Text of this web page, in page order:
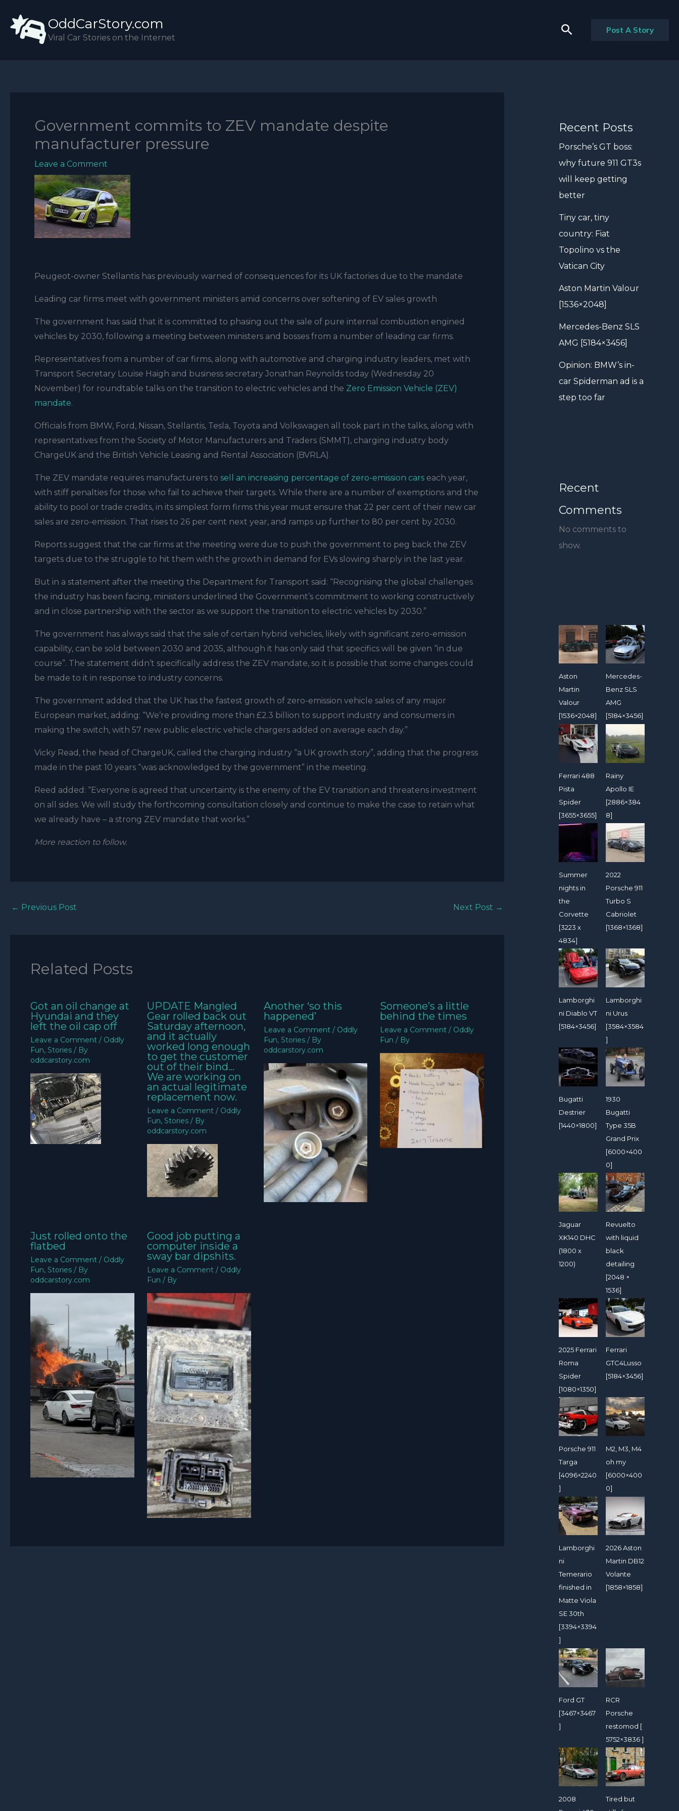
content
OddCarStory.com
Viral Car Stories on the Internet
Search Post A Story
Government commits to ZEV mandate despite
manufacturer pressure
Leave a Comment
Peugeot-owner Stellantis has previously warned of consequences for its UK factories due to the mandate
Leading car firms meet with government ministers amid concerns over softening of EV sales growth
The government has said that it is committed to phasing out the sale of pure internal combustion engined
vehicles by 2030, following a meeting between ministers and bosses from a number of leading car firms.
Representatives from a number of car firms, along with automotive and charging industry leaders, met with
Transport Secretary Louise Haigh and business secretary Jonathan Reynolds today (Wednesday 20
November) for roundtable talks on the transition to electric vehicles and the Zero Emission Vehicle (ZEV)
mandate.
Officials from BMW, Ford, Nissan, Stellantis, Tesla, Toyota and Volkswagen all took part in the talks, along with
representatives from the Society of Motor Manufacturers and Traders (SMMT), charging industry body
ChargeUK and the British Vehicle Leasing and Rental Association (BVRLA).
The ZEV mandate requires manufacturers to sell an increasing percentage of zero-emission cars each year,
with stiff penalties for those who fail to achieve their targets. While there are a number of exemptions and the
ability to pool or trade credits, in its simplest form firms this year must ensure that 22 per cent of their new car
sales are zero-emission. That rises to 26 per cent next year, and ramps up further to 80 per cent by 2030.
Reports suggest that the car firms at the meeting were due to push the government to peg back the ZEV
targets due to the struggle to hit them with the growth in demand for EVs slowing sharply in the last year.
But in a statement after the meeting the Department for Transport said: “Recognising the global challenges
the industry has been facing, ministers underlined the Government’s commitment to working constructively
and in close partnership with the sector as we support the transition to electric vehicles by 2030.”
The government has always said that the sale of certain hybrid vehicles, likely with significant zero-emission
capability, can be sold between 2030 and 2035, although it has only said that specifics will be given “in due
course”. The statement didn’t specifically address the ZEV mandate, so it is possible that some changes could
be made to it in response to industry concerns.
The government added that the UK has the fastest growth of zero-emission vehicle sales of any major
European market, adding: “We’re providing more than £2.3 billion to support industry and consumers in
making the switch, with 57 new public electric vehicle chargers added on average each day.”
Vicky Read, the head of ChargeUK, called the charging industry “a UK growth story”, adding that the progress
made in the past 10 years “was acknowledged by the government” in the meeting.
Reed added: “Everyone is agreed that uncertainty is the enemy of the EV transition and threatens investment
on all sides. We will study the forthcoming consultation closely and continue to make the case to retain what
we already have – a strong ZEV mandate that works.”
More reaction to follow.
← Previous Post Next Post →
Related Posts
Got an oil change at
Hyundai and they
left the oil cap off
Leave a Comment / Oddly
Fun, Stories / By
oddcarstory.com
UPDATE Mangled
Gear rolled back out
Saturday afternoon,
and it actually
worked long enough
to get the customer
out of their bind…
We are working on
an actual legitimate
replacement now.
Leave a Comment / Oddly
Fun, Stories/ By
oddcarstory.com
Another ‘so this
happened’
Leave a Comment / Oddly
Fun, Stories/ By
oddcarstory.com
Someone’s a little
behind the times
Leave a Comment / Oddly
Fun / By
Just rolled onto the
flatbed
Leave a Comment / Oddly
Fun, Stories / By
oddcarstory.com
Good job putting a
computer inside a
sway bar dipshits.
Leave a Comment / Oddly
Fun / By
Recent Posts
Porsche’s GT boss:
why future 911 GT3s
will keep getting
better
Tiny car, tiny
country: Fiat
Topolino vs the
Vatican City
Aston Martin Valour
[1536×2048]
Mercedes-Benz SLS
AMG [5184×3456]
Opinion: BMW’s in-
car Spiderman ad is a
step too far
Recent
Comments
No comments to
show.
Aston
Martin
Valour
[1536×2048]
Mercedes-
Benz SLS
AMG
[5184×3456]
Ferrari 488
Pista
Spider
[3655×3655]
Rainy
Apollo IE
[2886×384
8]
Summer
nights in
the
Corvette
[3223 x
4834]
2022
Porsche 911
Turbo S
Cabriolet
[1368×1368]
Lamborghi
ni Diablo VT
[5184×3456]
Lamborghi
ni Urus
[3584×3584
]
Bugatti
Destrier
[1440×1800]
1930
Bugatti
Type 35B
Grand Prix
[6000×400
0]
Jaguar
XK140 DHC
(1800 x
1200)
Revuelto
with liquid
black
detailing
[2048 ×
1536]
2025 Ferrari
Roma
Spider
[1080×1350]
Ferrari
GTC4Lusso
[5184×3456]
Porsche 911
Targa
[4096×2240
]
M2, M3, M4
oh my
[6000×400
0]
Lamborghi
ni
Temerario
finished in
Matte Viola
SE 30th
[3394×3394
]
2026 Aston
Martin DB12
Volante
[1858×1858]
Ford GT
[3467×3467
]
RCR
Porsche
restomod [
5752×3836 ]
2008
Tired but